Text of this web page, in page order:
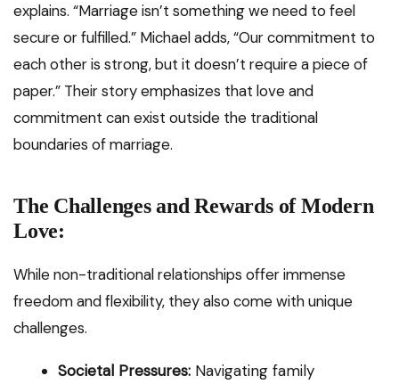
explains. “Marriage isn’t something we need to feel
secure or fulfilled.” Michael adds, “Our commitment to
each other is strong, but it doesn’t require a piece of
paper.” Their story emphasizes that love and
commitment can exist outside the traditional
boundaries of marriage.
The Challenges and Rewards of Modern
Love:
While non-traditional relationships offer immense
freedom and flexibility, they also come with unique
challenges.
Societal Pressures: Navigating family